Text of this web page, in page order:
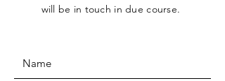
will be in touch in due course.